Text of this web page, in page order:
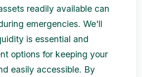
readily available can
emergencies. We'll
is essential and
options for keeping your
easily accessible. By